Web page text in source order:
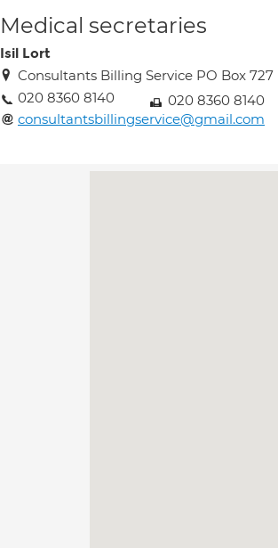
Medical secretaries
Isil Lort
Consultants Billing Service PO Box 727
020 8360 8140
020 8360 8140
consultantsbillingservice@gmail.com